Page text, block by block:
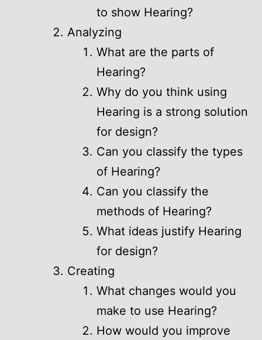
to show Hearing?
Analyzing
What are the parts of
Hearing?
Why do you think using
Hearing is a strong solution
for design?
Can you classify the types
of Hearing?
Can you classify the
methods of Hearing?
What ideas justify Hearing
for design?
Creating
What changes would you
make to use Hearing?
How would you improve